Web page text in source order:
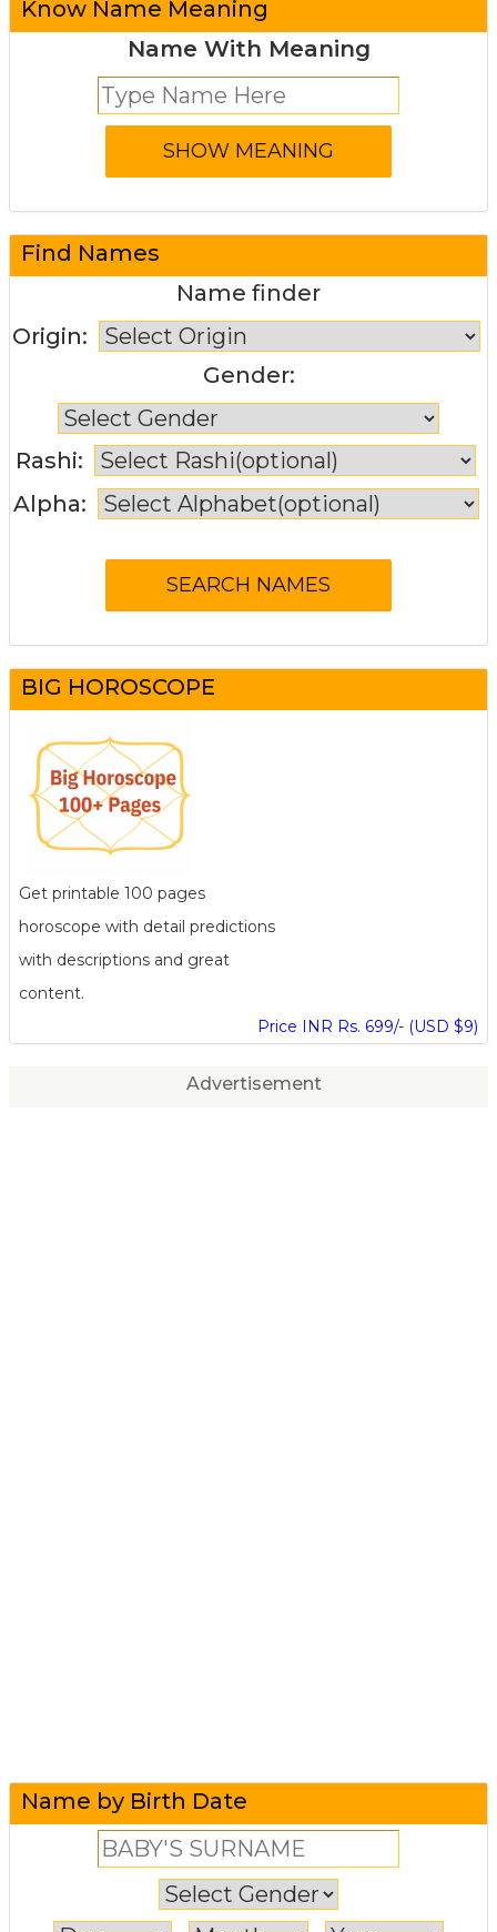
Know Name Meaning
Name With Meaning
Find Names
Name finder
Origin:
Gender:
Rashi:
Alpha:
BIG HOROSCOPE
Get printable 100 pages
horoscope with detail predictions
with descriptions and great
content.
Price INR Rs. 699/- (USD $9)
Advertisement
Name by Birth Date